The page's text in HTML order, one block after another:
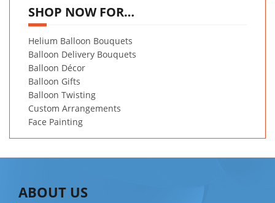
SHOP NOW FOR…
Helium Balloon Bouquets
Balloon Delivery Bouquets
Balloon Décor
Balloon Gifts
Balloon Twisting
Custom Arrangements
Face Painting
ABOUT US